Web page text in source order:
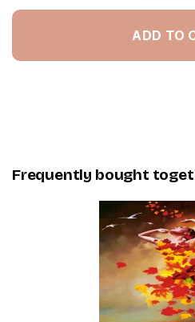
ADD TO
Frequently bought